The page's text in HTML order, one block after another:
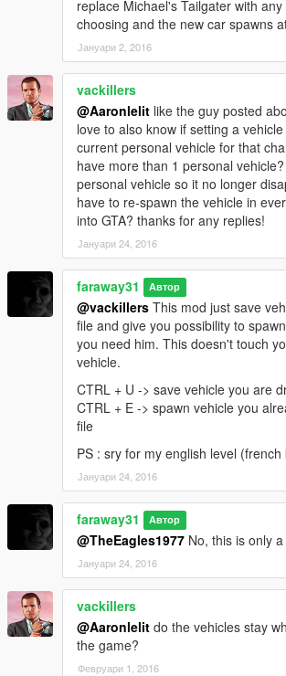
replace Michael's Tailgater with
choosing and the new car spawns
Јануари 2, 2016
vackillers
@Aaronlelit like the guy posted
love to also know if setting a
current personal vehicle for that
have more than 1 personal
personal vehicle so it no longer
have to re-spawn the vehicle in
into GTA? thanks for any replies!
Јануари 24, 2016
faraway31 Автор
@vackillers This mod just save
file and give you possibility to
you need him. This doesn't touch
vehicle.
CTRL + U -> save vehicle you are
CTRL + E -> spawn vehicle you
file
PS : sry for my english level (french
Јануари 24, 2016
faraway31 Автор
@TheEagles1977 No, this is only
Јануари 24, 2016
vackillers
@Aaronlelit do the vehicles stay
the game?
Февруари 1, 2016